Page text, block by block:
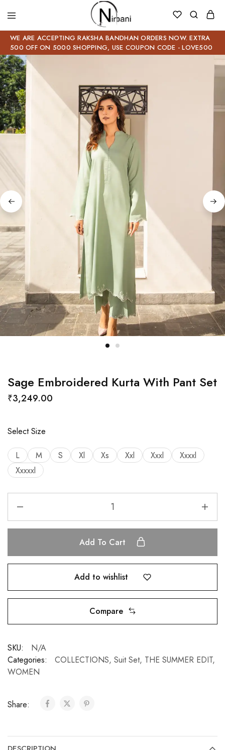
WE ARE ACCEPTING RAKSHA BANDHAN ORDERS NOW. EXTRA
500 OFF ON 5000 SHOPPING, USE COUPON CODE - LOVE500
Sage Embroidered Kurta With Pant Set
₹3,249.00
Select Size
L M S Xl Xs Xxl Xxxl
Xxxxl
Xxxxxl
Add To Cart
Add to wishlist
Compare
SKU:
N/A
Categories:
COLLECTIONS, Suit Set, THE SUMMER EDIT,
WOMEN
Share: